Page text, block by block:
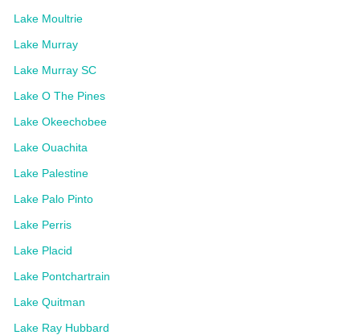
Lake Moultrie
Lake Murray
Lake Murray SC
Lake O The Pines
Lake Okeechobee
Lake Ouachita
Lake Palestine
Lake Palo Pinto
Lake Perris
Lake Placid
Lake Pontchartrain
Lake Quitman
Lake Ray Hubbard